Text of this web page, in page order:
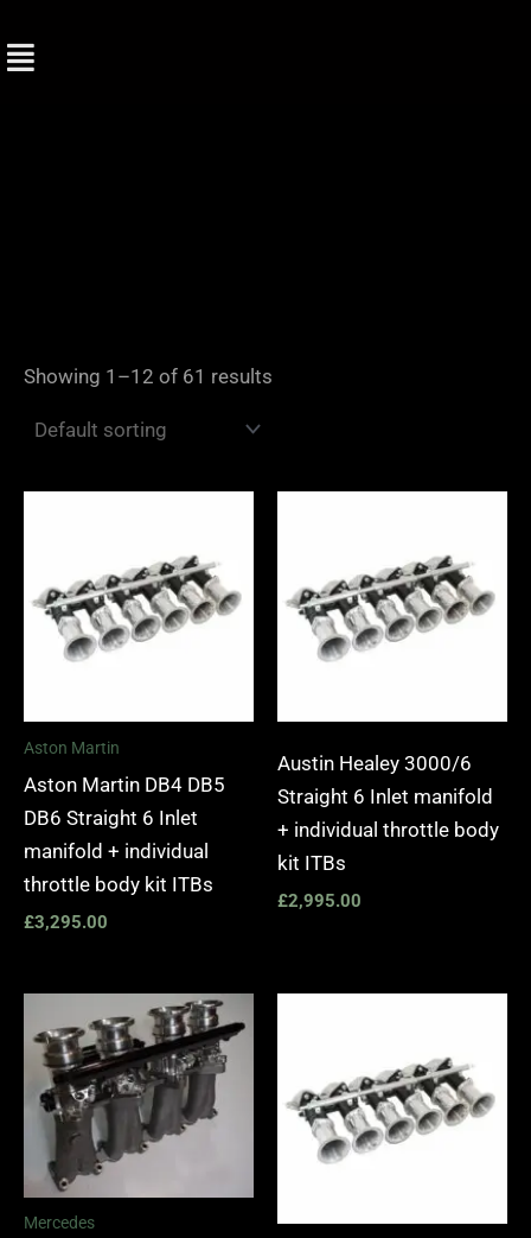
to
Showing 1–12 of 61 results
Aston Martin
Aston Martin DB4 DB5
DB6 Straight 6 Inlet
manifold + individual
throttle body kit ITBs
£3,295.00
Austin Healey 3000/6
Straight 6 Inlet manifold
+ individual throttle body
kit ITBs
£2,995.00
Mercedes